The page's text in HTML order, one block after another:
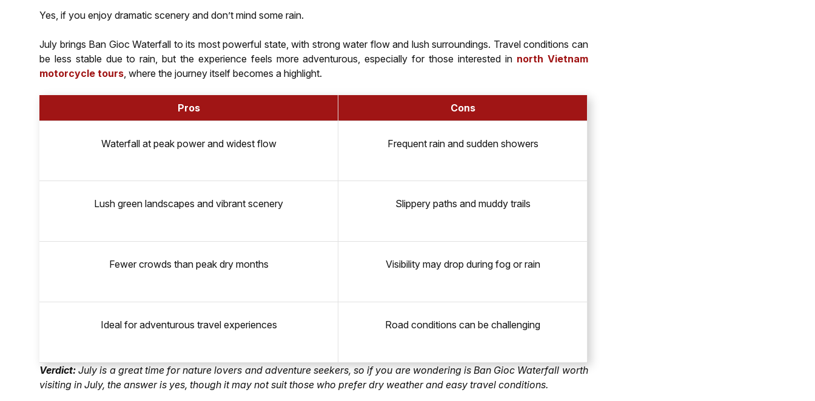
Yes, if you enjoy dramatic scenery and don’t mind some rain.
July brings Ban Gioc Waterfall to its most powerful state, with strong water flow and lush surroundings. Travel conditions can
be less stable due to rain, but the experience feels more adventurous, especially for those interested in north Vietnam
motorcycle tours , where the journey itself becomes a highlight.
Pros Cons
Waterfall at peak power and widest flow Frequent rain and sudden showers
Lush green landscapes and vibrant scenery Slippery paths and muddy trails
Fewer crowds than peak dry months Visibility may drop during fog or rain
Ideal for adventurous travel experiences Road conditions can be challenging
Verdict:July is a great time for nature lovers and adventure seekers, so if you are wondering is Ban Gioc Waterfall worth
visiting in July, the answer is yes, though it may not suit those who prefer dry weather and easy travel conditions.